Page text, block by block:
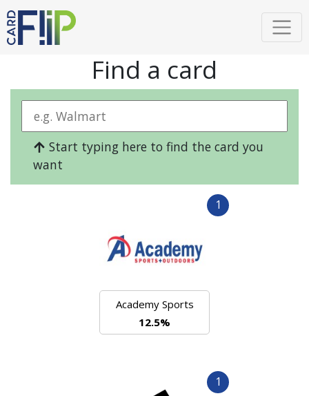
Find a card
Start typing here to find the card you
want
1
Academy Sports
12.5%
1